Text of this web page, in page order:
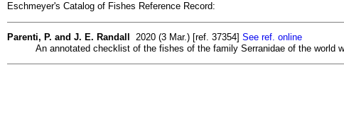
Eschmeyer's Catalog of Fishes Reference Record:
Parenti, P. and J. E. Randall 2020 (3 Mar.) [ref. 37354] See ref. online
An annotated checklist of the fishes of the family Serranidae of the world